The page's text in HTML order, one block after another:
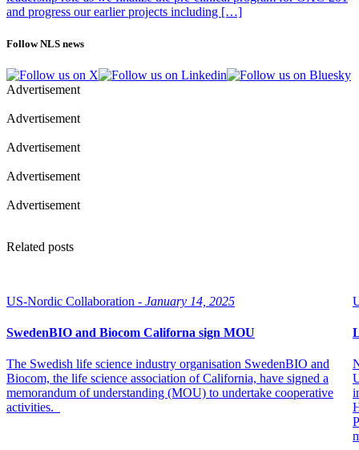
and progress our earlier projects including […]
Follow NLS news
Advertisement
Advertisement
Advertisement
Advertisement
Advertisement
Related posts
US-Nordic Collaboration - January 14, 2025
SwedenBIO and Biocom Californa sign MOU
The Swedish life science industry organisation SwedenBIO and
Biocom, the life science association of California, have signed a
memorandum of understanding (MOU) to undertake cooperative
activities.